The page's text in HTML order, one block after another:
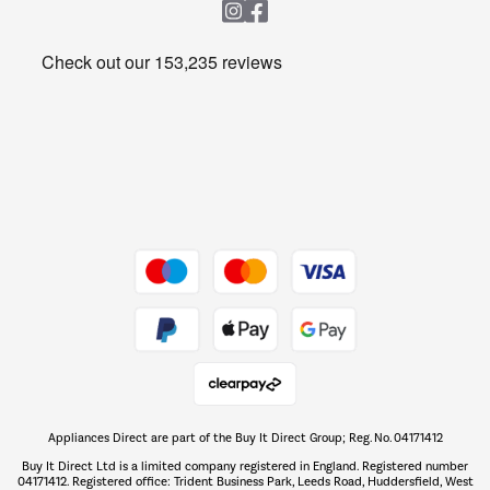
Get the look for less
The hot tub specialists
Shop now Â»
Appliances Direct are part of the Buy It Direct Group; Reg. No. 04171412
Buy It Direct Ltd is a limited company registered in England. Registered number
04171412. Registered office: Trident Business Park, Leeds Road, Huddersfield, West